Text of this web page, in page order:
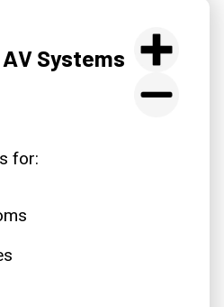
Systems
for: